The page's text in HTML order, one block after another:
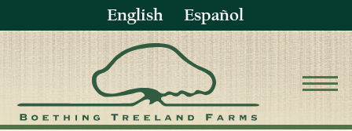
English Español